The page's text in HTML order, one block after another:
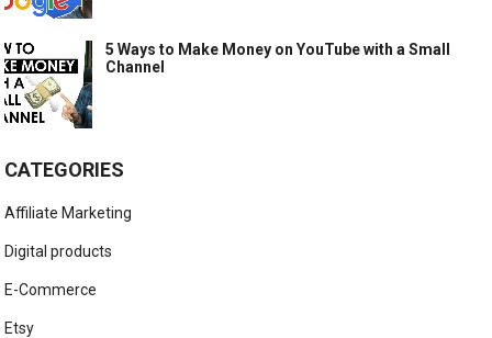
5 Ways to Make Money on YouTube with a Small
Channel
CATEGORIES
Affiliate Marketing
Digital products
E-Commerce
Etsy